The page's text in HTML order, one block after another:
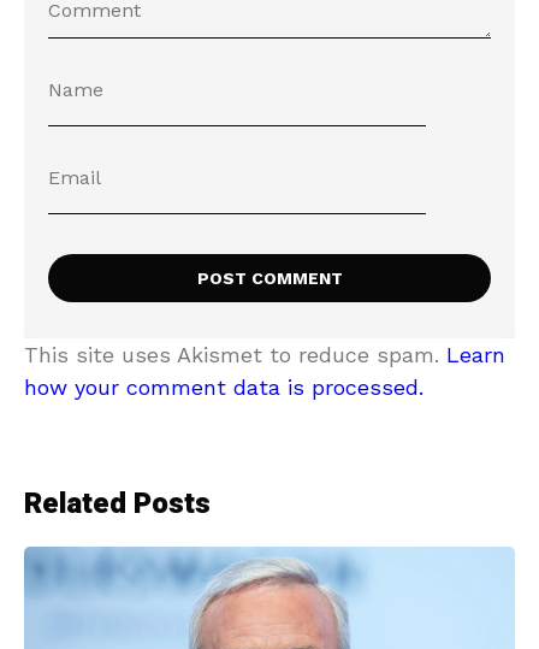
This site uses Akismet to reduce spam. Learn
how your comment data is processed.
Related Posts